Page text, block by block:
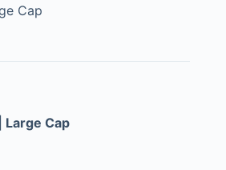
Cap
Large Cap